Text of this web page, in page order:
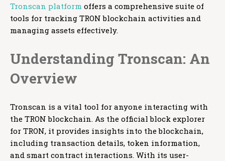
Tronscan platform offers a comprehensive suite of
tools for tracking TRON blockchain activities and
managing assets effectively.
Understanding Tronscan: An
Overview
Tronscan is a vital tool for anyone interacting with
the TRON blockchain. As the official block explorer
for TRON, it provides insights into the blockchain,
including transaction details, token information,
and smart contract interactions. With its user-